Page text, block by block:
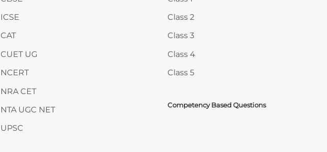
ICSE
CAT
CUET UG
NCERT
NRA CET
NTA UGC NET
UPSC
Class 2
Class 3
Class 4
Class 5
Competency Based Questions